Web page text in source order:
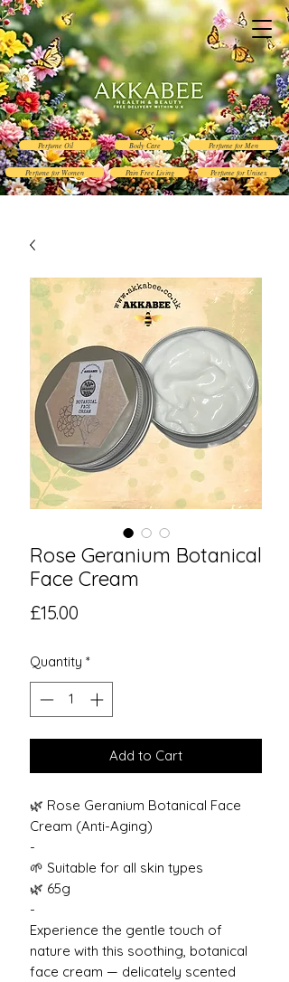
Perfume Oil
Perfume for Women
Body Care
Pain Free Living
Perfume for Men
Perfume for Unisex
Rose Geranium Botanical
Face Cream
£15.00
Quantity *
Add to Cart
🌿 Rose Geranium Botanical Face
Cream (Anti-Aging)
-
🌱 Suitable for all skin types
🌿 65g
-
Experience the gentle touch of
nature with this soothing, botanical
face cream — delicately scented